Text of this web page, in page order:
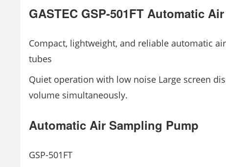
GASTEC GSP-501FT Automatic
Compact, lightweight, and reliable automatic
tubes
Quiet operation with low noise Large screen
volume simultaneously.
Automatic Air Sampling Pump
GSP-501FT